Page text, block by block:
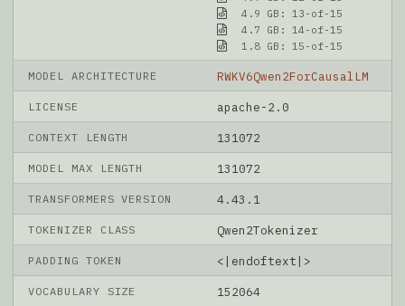
4.9 GB: 13-of-15
4.7 GB: 14-of-15
1.8 GB: 15-of-15
MODEL ARCHITECTURE RWKV6Qwen2ForCausalLM
LICENSE apache-2.0
CONTEXT LENGTH 131072
MODEL MAX LENGTH 131072
TRANSFORMERS VERSION 4.43.1
TOKENIZER CLASS Qwen2Tokenizer
PADDING TOKEN <|endoftext|>
VOCABULARY SIZE 152064